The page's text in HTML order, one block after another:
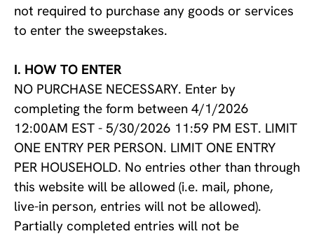
not required to purchase any goods or services
to enter the sweepstakes.
I. HOW TO ENTER
NO PURCHASE NECESSARY. Enter by
completing the form between 4/1/2026
12:00AM EST - 5/30/2026 11:59 PM EST. LIMIT
ONE ENTRY PER PERSON. LIMIT ONE ENTRY
PER HOUSEHOLD. No entries other than through
this website will be allowed (i.e. mail, phone,
live-in person, entries will not be allowed).
Partially completed entries will not be